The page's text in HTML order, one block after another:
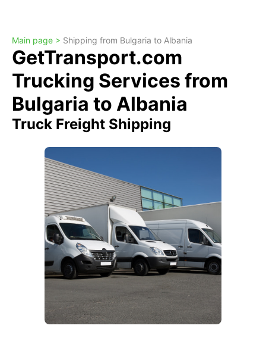
Main page > Shipping from Bulgaria to Albania
GetTransport.com
Trucking Services from
Bulgaria to Albania
Truck Freight Shipping